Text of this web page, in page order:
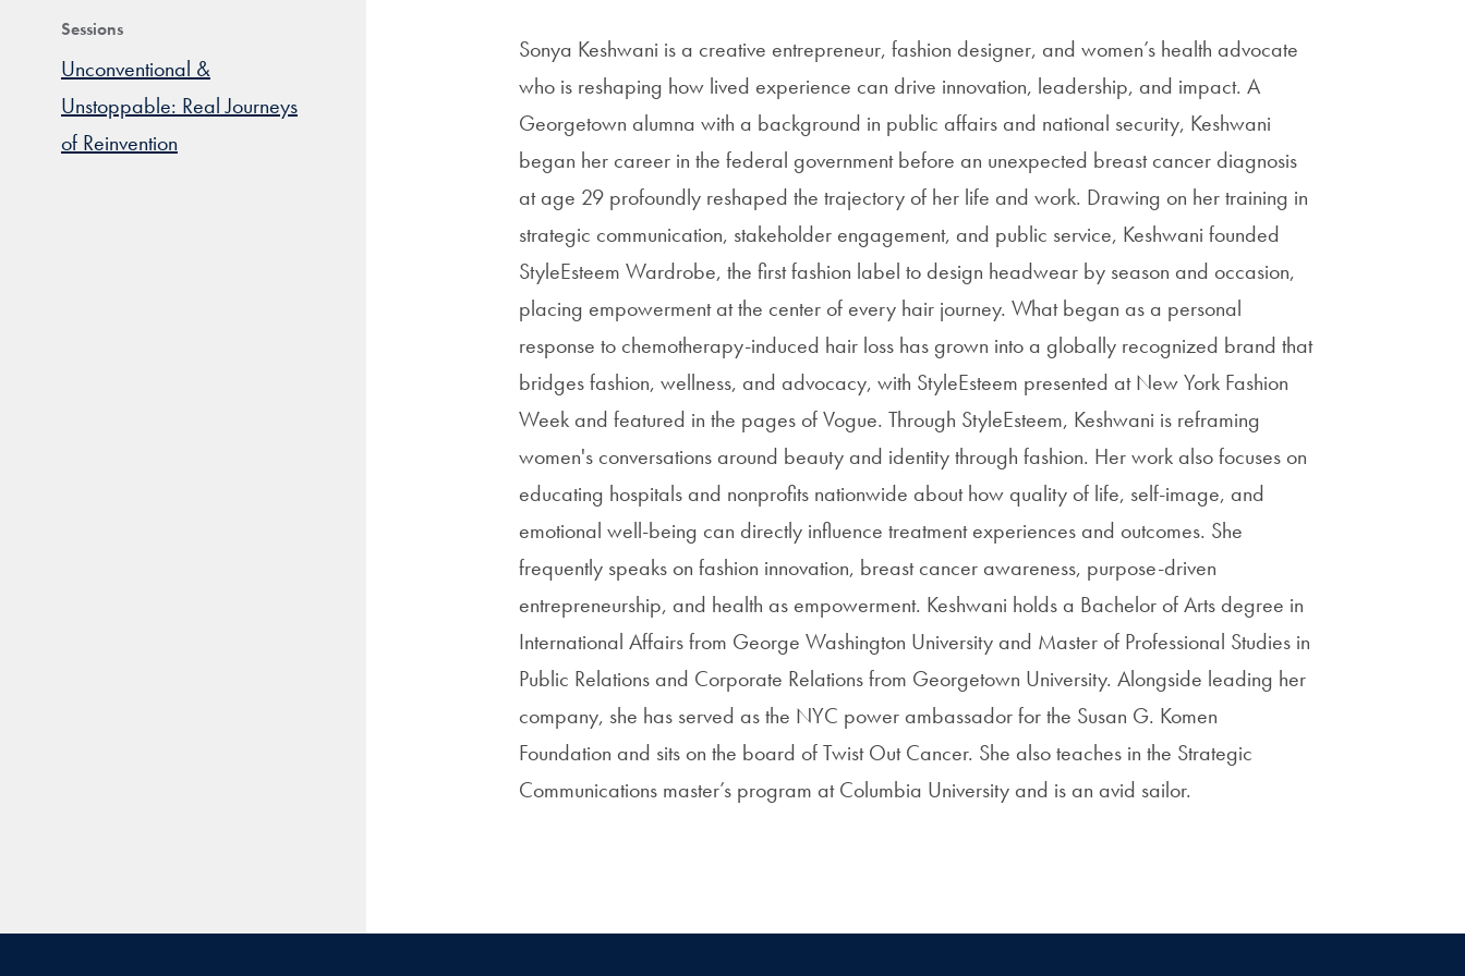
Sessions
Unconventional &
Unstoppable: Real Journeys
of Reinvention
Sonya Keshwani is a creative entrepreneur, fashion designer, and women’s health advocate
who is reshaping how lived experience can drive innovation, leadership, and impact. A
Georgetown alumna with a background in public affairs and national security, Keshwani
began her career in the federal government before an unexpected breast cancer diagnosis
at age 29 profoundly reshaped the trajectory of her life and work. Drawing on her training in
strategic communication, stakeholder engagement, and public service, Keshwani founded
StyleEsteem Wardrobe, the first fashion label to design headwear by season and occasion,
placing empowerment at the center of every hair journey. What began as a personal
response to chemotherapy-induced hair loss has grown into a globally recognized brand that
bridges fashion, wellness, and advocacy, with StyleEsteem presented at New York Fashion
Week and featured in the pages of Vogue. Through StyleEsteem, Keshwani is reframing
women's conversations around beauty and identity through fashion. Her work also focuses on
educating hospitals and nonprofits nationwide about how quality of life, self-image, and
emotional well-being can directly influence treatment experiences and outcomes. She
frequently speaks on fashion innovation, breast cancer awareness, purpose-driven
entrepreneurship, and health as empowerment. Keshwani holds a Bachelor of Arts degree in
International Affairs from George Washington University and Master of Professional Studies in
Public Relations and Corporate Relations from Georgetown University. Alongside leading her
company, she has served as the NYC power ambassador for the Susan G. Komen
Foundation and sits on the board of Twist Out Cancer. She also teaches in the Strategic
Communications master’s program at Columbia University and is an avid sailor.